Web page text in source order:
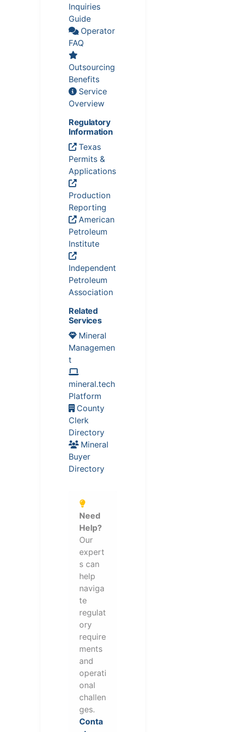
Inquiries
Guide
Operator
FAQ
Outsourcing
Benefits
Service
Overview
Regulatory
Information
Texas
Permits &
Applications
Production
Reporting
American
Petroleum
Institute
Independent
Petroleum
Association
Related
Services
Mineral
Managemen
t
mineral.tech
Platform
County
Clerk
Directory
Mineral
Buyer
Directory
Need
Help?
Our
expert
s can
help
naviga
te
regulat
ory
require
ments
and
operati
onal
challen
ges.
Conta